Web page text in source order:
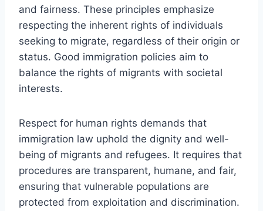
and fairness. These principles emphasize
respecting the inherent rights of individuals
seeking to migrate, regardless of their origin or
status. Good immigration policies aim to
balance the rights of migrants with societal
interests.
Respect for human rights demands that
immigration law uphold the dignity and well-
being of migrants and refugees. It requires that
procedures are transparent, humane, and fair,
ensuring that vulnerable populations are
protected from exploitation and discrimination.